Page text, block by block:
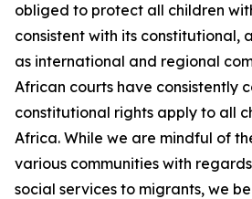
obliged to protect all children
consistent with its constitutional,
as international and regional
African courts have consistently
constitutional rights apply to all
Africa. While we are mindful of
various communities with
social services to migrants, we